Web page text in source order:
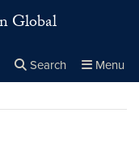
Global
Search Menu
Close
×